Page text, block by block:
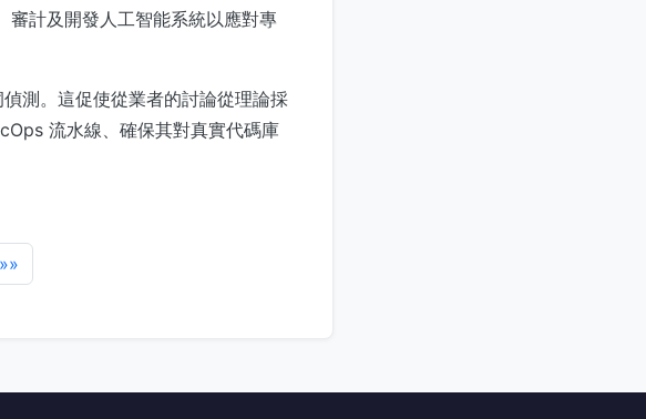
審計及開發人工智能系統以應對專
測。這促使從業者的討論從理論採
流水線、確保其對真實代碼庫
»»